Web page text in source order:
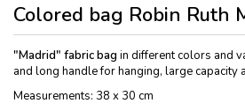
Colored bag Robin Ruth
"Madrid" fabric bag in different colors and
and long handle for hanging, large capacity
Measurements: 38 x 30 cm